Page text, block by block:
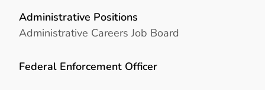
Administrative Positions
Administrative Careers Job Board
Federal Enforcement Officer